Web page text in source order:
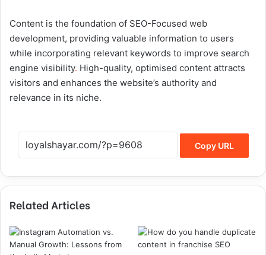
Content is the foundation of SEO-Focused web
development, providing valuable information to users
while incorporating relevant keywords to improve search
engine visibility. High-quality, optimised content attracts
visitors and enhances the website’s authority and
relevance in its niche.
Copy URL
Related Articles